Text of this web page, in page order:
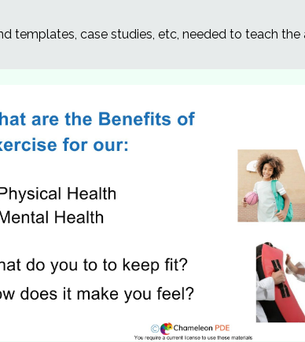
templates, case studies, etc, needed to teach the